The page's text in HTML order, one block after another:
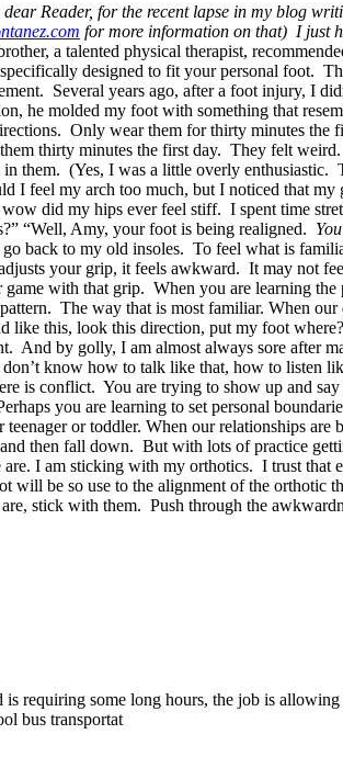
dear Reader, for the recent lapse in my blog
for more information on that) I just
a talented physical therapist,
designed to fit your personal foot.
Several years ago, after a foot injury, I
he molded my foot with something that
Only wear them for thirty minutes
thirty minutes the first day. They felt
them. (Yes, I was a little overly
I feel my arch too much, but I noticed that
did my hips ever feel stiff. I spent time
“Well, Amy, your foot is being realigned. You
back to my old insoles. To feel what is
your grip, it feels awkward. It may not
with that grip. When you are learning
The way that is most familiar. When
this, look this direction, put my foot
And by golly, I am almost always sore after
know how to talk like that, how to listen
is conflict. You are trying to show up and
you are learning to set personal
or toddler. When our relationships
then fall down. But with lots of practice
I am sticking with my orthotics. I trust
be so use to the alignment of the orthotic
stick with them. Push through the
requiring some long hours, the job is
bus transportat